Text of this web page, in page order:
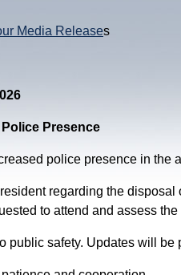
Media Releases
Presence
police presence in the
regarding the
to attend and assess
public safety. Updates will